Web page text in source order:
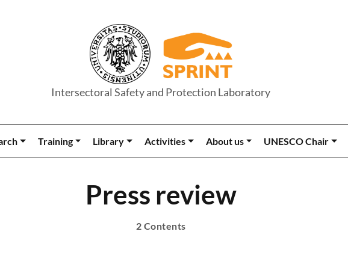
Intersectoral Safety and Protection Laboratory
Training Library Activities About us UNESCO Chair
Press review
2 Contents